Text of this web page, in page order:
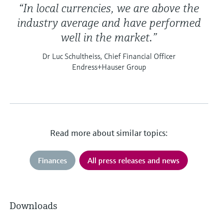
“In local currencies, we are above the
industry average and have performed
well in the market.”
Dr Luc Schultheiss, Chief Financial Officer
Endress+Hauser Group
Read more about similar topics:
Finances All press releases and news
Downloads